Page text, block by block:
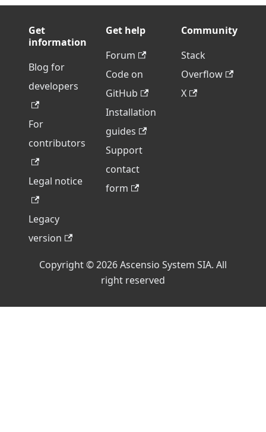
Get
information
Blog for
developers
For
contributors
Legal notice
Legacy
version
Get help
Forum
Code on
GitHub
Installation
guides
Support
contact
form
Community
Stack
Overflow
X
Copyright © 2026 Ascensio System SIA. All
right reserved